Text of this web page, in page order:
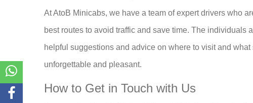
At AtoB Minicabs, we have a team of expert drivers who
best routes to avoid traffic and save time. The
helpful suggestions and advice on where to visit and
unforgettable and pleasant.
How to Get in Touch with Us